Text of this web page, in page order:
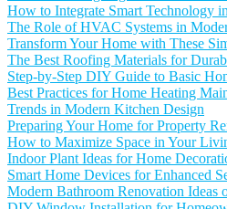
How to Integrate Smart Technology
The Role of HVAC Systems in
Transform Your Home with These
The Best Roofing Materials for
Step-by-Step DIY Guide to Basic
Best Practices for Home Heating
Trends in Modern Kitchen Design
Preparing Your Home for Property
How to Maximize Space in Your
Indoor Plant Ideas for Home
Smart Home Devices for Enhanced
Modern Bathroom Renovation Ideas